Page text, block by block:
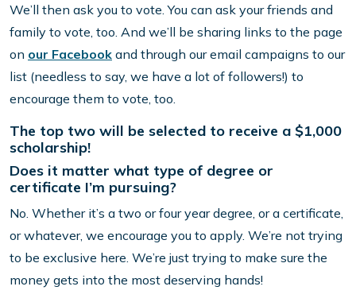
We’ll then ask you to vote. You can ask your friends and
family to vote, too. And we’ll be sharing links to the page
on our Facebook and through our email campaigns to our
list (needless to say, we have a lot of followers!) to
encourage them to vote, too.
The top two will be selected to receive a $1,000
scholarship!
Does it matter what type of degree or
certificate I’m pursuing?
No. Whether it’s a two or four year degree, or a certificate,
or whatever, we encourage you to apply. We’re not trying
to be exclusive here. We’re just trying to make sure the
money gets into the most deserving hands!